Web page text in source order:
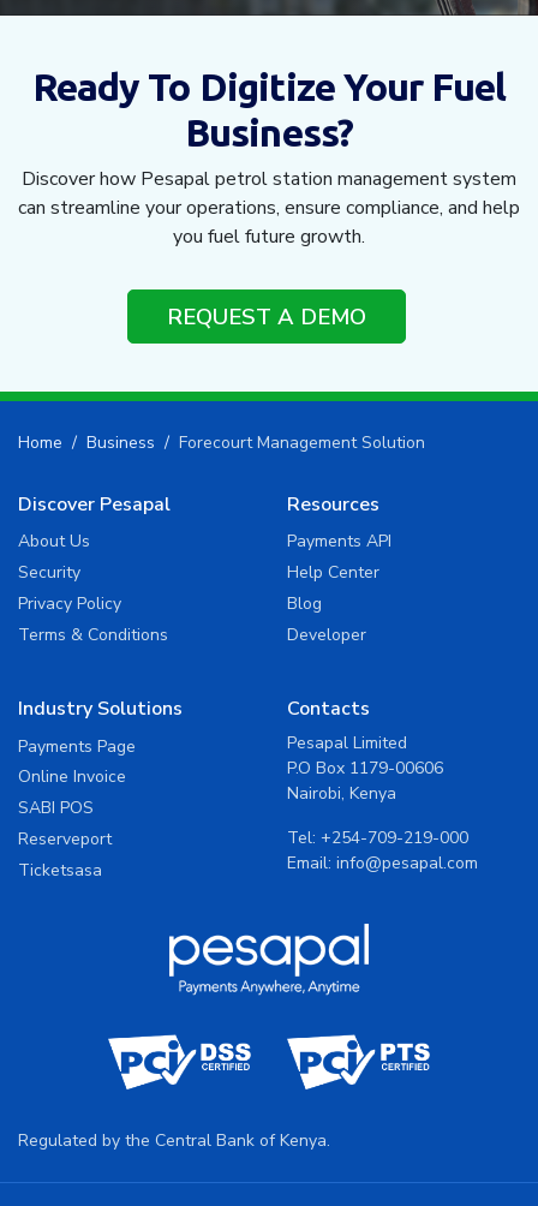
Ready To Digitize Your Fuel
Business?
Discover how Pesapal petrol station management system
can streamline your operations, ensure compliance, and help
you fuel future growth.
REQUEST A DEMO
Home Business Forecourt Management Solution
Discover Pesapal
About Us
Security
Privacy Policy
Terms & Conditions
Resources
Payments API
Help Center
Blog
Developer
Industry Solutions
Payments Page
Online Invoice
SABI POS
Reserveport
Ticketsasa
Contacts
Pesapal Limited
P.O Box 1179-00606
Nairobi, Kenya
Tel: +254-709-219-000
Email: info@pesapal.com
Regulated by the Central Bank of Kenya.